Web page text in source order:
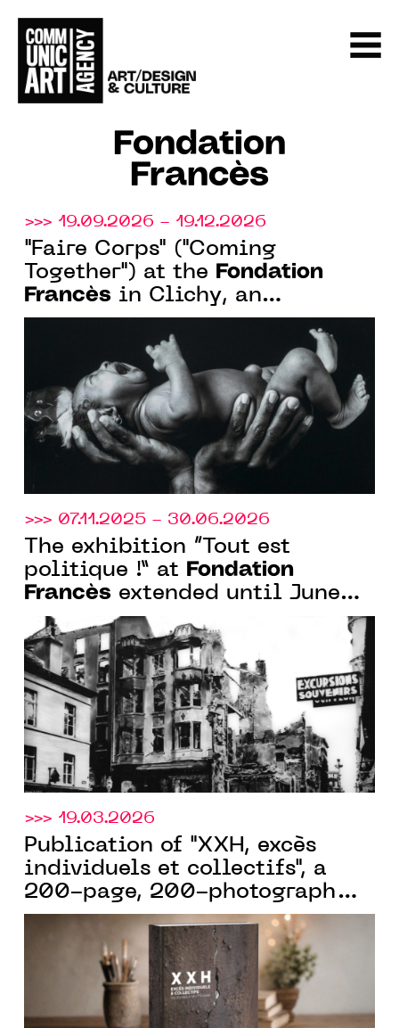
Fondation
Francès
>>> 19.09.2026 - 19.12.2026
"Faire Corps" ("Coming
Together") at the
Fondation
Francès in Clichy, an
exhibition officially labeled as
part of the Bicentennial of
Photography, from September
17 to December 19, 2026
>>> 07.11.2025 - 30.06.2026
The exhibition “Tout est
politique !” at
Fondation
Francès extended until June
30, 2026 in Clichy and Senlis
>>> 19.03.2026
Publication of "XXH, excès
individuels et collectifs", a
200-page, 200-photograph
book celebrating the 15th
anniversary of the
Fondation
Francès. Available in
bookstores from March 19